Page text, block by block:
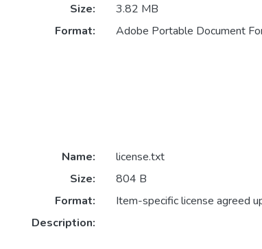
Size:
3.82 MB
Format:
Adobe Portable Document
Name:
license.txt
Size:
804 B
Format:
Item-specific license agreed
Description: